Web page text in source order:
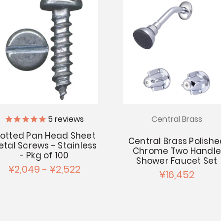
5 reviews
Pan Head Sheet
Screws - Stainless
- Pkg of 100
¥2,049 - ¥2,522
Central Brass
Central Brass
Chrome Two Handle
Shower Faucet Set
¥16,452